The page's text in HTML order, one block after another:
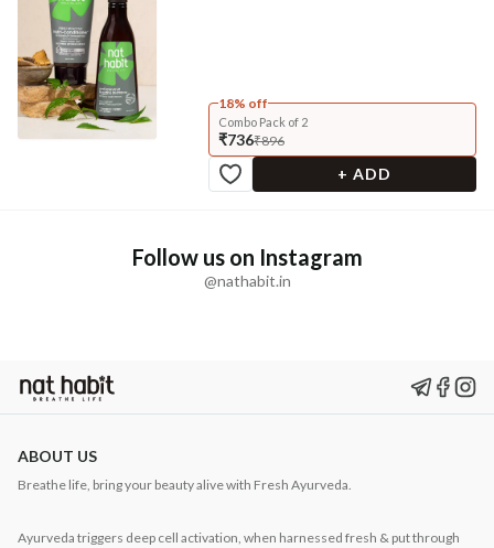
18% off
Combo Pack of 2
₹736₹896
+ ADD
Follow us on Instagram
@nathabit.in
ABOUT US
Breathe life, bring your beauty alive with Fresh Ayurveda.
Ayurveda triggers deep cell activation, when harnessed fresh & put through